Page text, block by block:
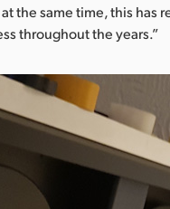
the same time, this has
throughout the years.”